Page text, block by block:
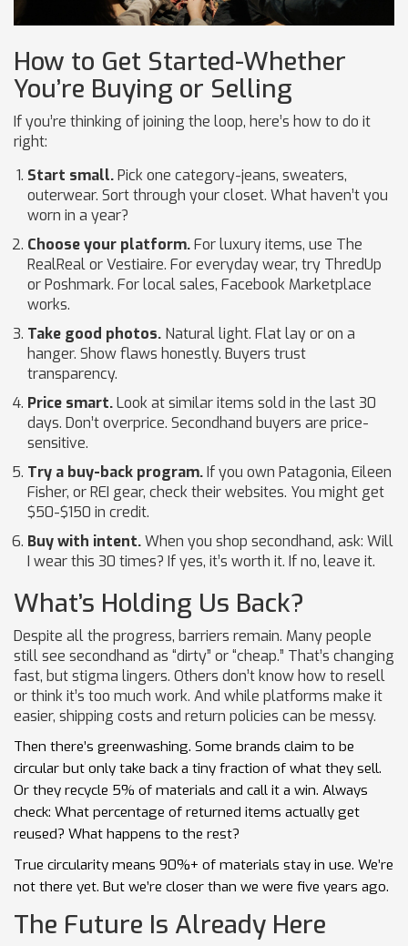
How to Get Started-Whether
You’re Buying or Selling
If you’re thinking of joining the loop, here’s how to do it
right:
Start small.Pick one category-jeans, sweaters,
outerwear. Sort through your closet. What haven’t you
worn in a year?
Choose your platform.For luxury items, use The
RealReal or Vestiaire. For everyday wear, try ThredUp
or Poshmark. For local sales, Facebook Marketplace
works.
Take good photos. Natural light. Flat lay or on a
hanger. Show flaws honestly. Buyers trust
transparency.
Price smart.Look at similar items sold in the last 30
days. Don’t overprice. Secondhand buyers are price-
sensitive.
Try a buy-back program.If you own Patagonia, Eileen
Fisher, or REI gear, check their websites. You might get
$50-$150 in credit.
Buy with intent.When you shop secondhand, ask: Will
I wear this 30 times? If yes, it’s worth it. If no, leave it.
What’s Holding Us Back?
Despite all the progress, barriers remain. Many people
still see secondhand as “dirty” or “cheap.” That’s changing
fast, but stigma lingers. Others don’t know how to resell
or think it’s too much work. And while platforms make it
easier, shipping costs and return policies can be messy.
Then there’s greenwashing. Some brands claim to be
circular but only take back a tiny fraction of what they sell.
Or they recycle 5% of materials and call it a win. Always
check: What percentage of returned items actually get
reused? What happens to the rest?
True circularity means 90%+ of materials stay in use. We’re
not there yet. But we’re closer than we were five years ago.
The Future Is Already Here